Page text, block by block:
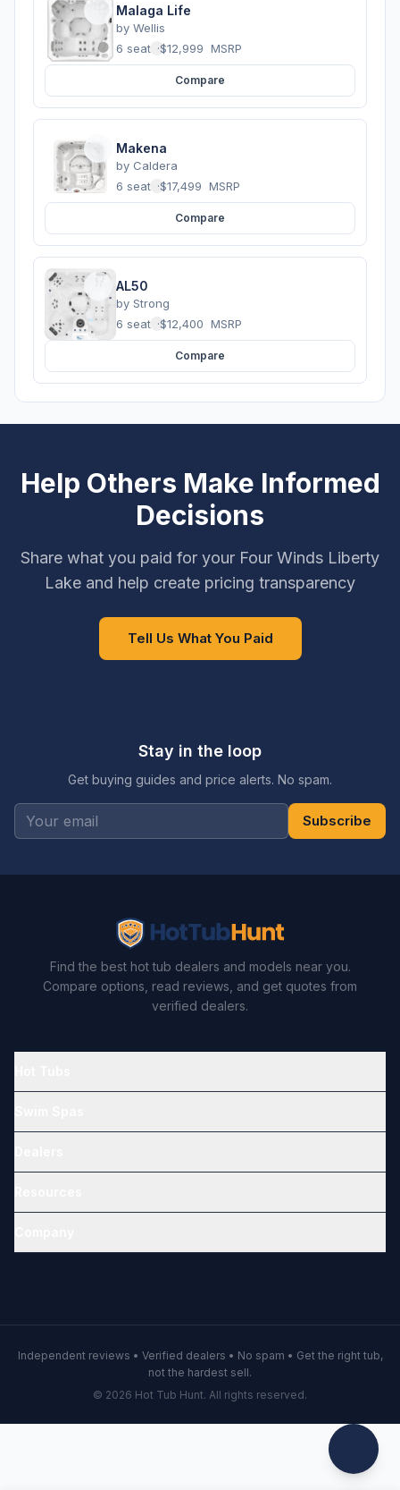
Malaga Life
by Wellis
6 seats ·$12,999 MSRP
Compare
Makena
by Caldera
6 seats ·$17,499 MSRP
Compare
AL50
by Strong
6 seats ·$12,400 MSRP
Compare
Help Others Make Informed
Decisions
Share what you paid for your Four Winds Liberty
Lake and help create pricing transparency
Tell Us What You Paid
Stay in the loop
Get buying guides and price alerts. No spam.
Subscribe
Find the best hot tub dealers and models near you.
Compare options, read reviews, and get quotes from
verified dealers.
Independent reviews • Verified dealers • No spam • Get the right tub,
not the hardest sell.
© 2026 Hot Tub Hunt. All rights reserved.